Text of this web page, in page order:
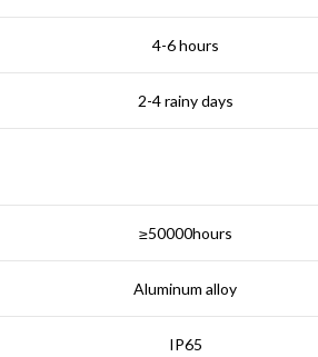
4-6 hours
2-4 rainy days
≥50000hours
Aluminum alloy
IP65